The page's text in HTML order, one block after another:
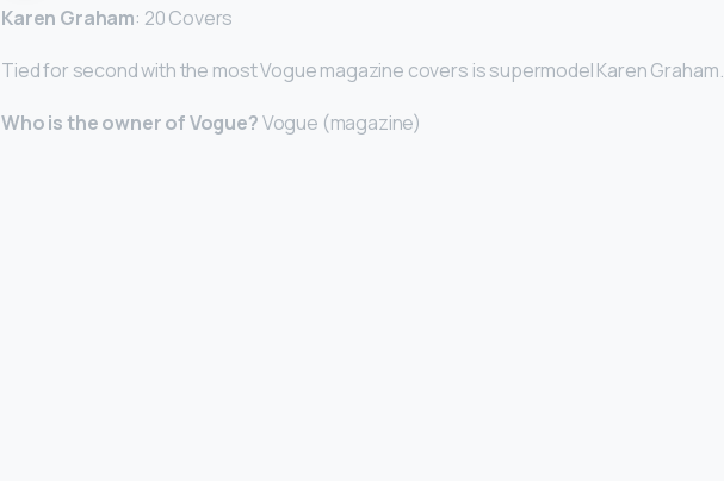
Karen Graham: 20 Covers
Tied for second with the most Vogue magazine covers is supermodel Karen Graham.
Who is the owner of Vogue?Vogue (magazine)